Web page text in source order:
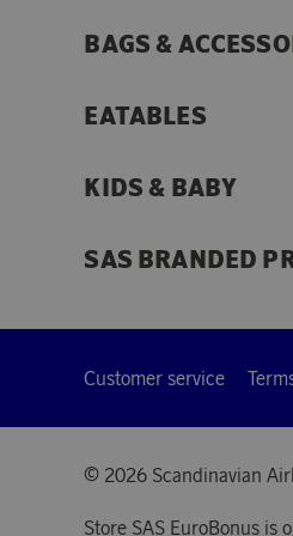
BAGS &
EATABLES
KIDS & BABY
SAS BRANDED
Customer service
© 2026 Scandinavian
Store SAS EuroBonus is